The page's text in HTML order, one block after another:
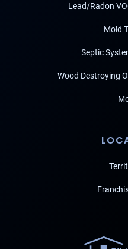
Lead/Radon
Mold
Septic
Wood Destroying